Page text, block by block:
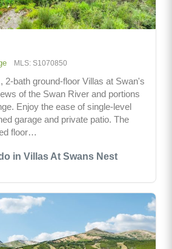
in Villas At Swans Nest
MLS: S1070850
2-bath ground-floor Villas at Swan's
of the Swan River and portions
Enjoy the ease of single-level
garage and private patio. The
floor…